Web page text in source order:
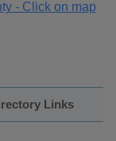
Links